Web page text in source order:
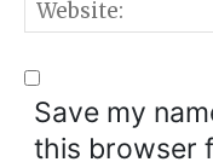
Save my
this browser